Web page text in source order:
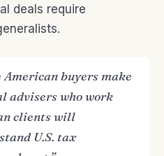
deals require
American buyers make
advisers who work
clients will
U.S. tax